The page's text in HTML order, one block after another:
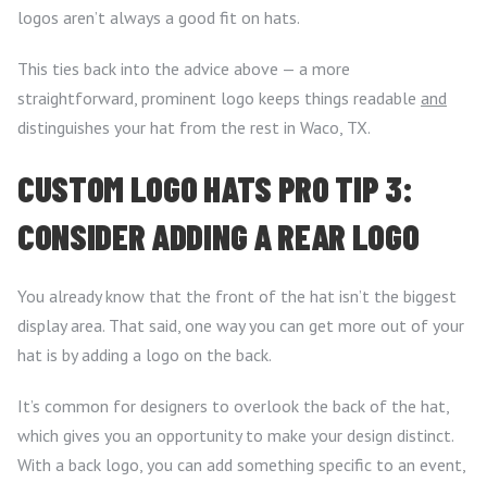
logos aren’t always a good fit on hats.
This ties back into the advice above — a more
straightforward, prominent logo keeps things readable and
distinguishes your hat from the rest in Waco, TX.
CUSTOM LOGO HATS PRO TIP 3:
CONSIDER ADDING A REAR LOGO
You already know that the front of the hat isn’t the biggest
display area. That said, one way you can get more out of your
hat is by adding a logo on the back.
It’s common for designers to overlook the back of the hat,
which gives you an opportunity to make your design distinct.
With a back logo, you can add something specific to an event,